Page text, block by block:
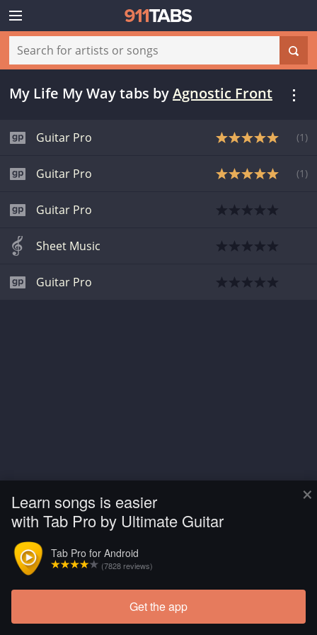
×
Learn songs is easier
with Tab Pro by Ultimate Guitar
Tab Pro for Android
(7828 reviews)
Get the app
My Life My Way tabs byAgnostic Front
Guitar Pro (1 )
Guitar Pro (1 )
Guitar Pro
Sheet Music
Guitar Pro